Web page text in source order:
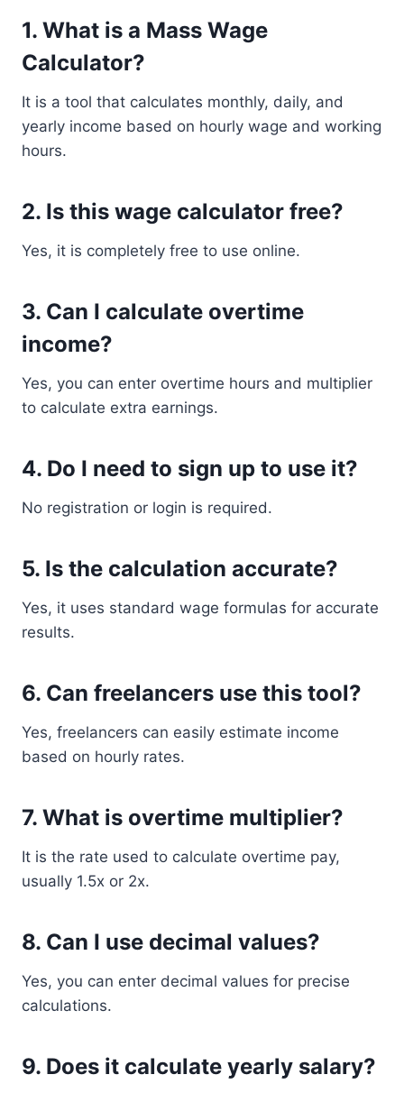
1. What is a Mass Wage
Calculator?
It is a tool that calculates monthly, daily, and
yearly income based on hourly wage and working
hours.
2. Is this wage calculator free?
Yes, it is completely free to use online.
3. Can I calculate overtime
income?
Yes, you can enter overtime hours and multiplier
to calculate extra earnings.
4. Do I need to sign up to use it?
No registration or login is required.
5. Is the calculation accurate?
Yes, it uses standard wage formulas for accurate
results.
6. Can freelancers use this tool?
Yes, freelancers can easily estimate income
based on hourly rates.
7. What is overtime multiplier?
It is the rate used to calculate overtime pay,
usually 1.5x or 2x.
8. Can I use decimal values?
Yes, you can enter decimal values for precise
calculations.
9. Does it calculate yearly salary?